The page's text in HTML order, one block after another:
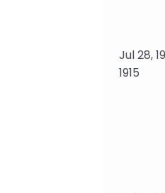
Jul 28,
1915